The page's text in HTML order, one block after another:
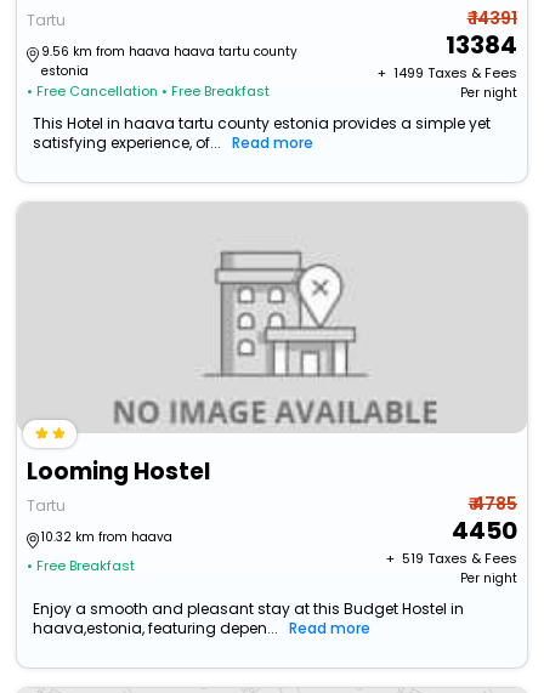
Tartu
9.56 km from haava haava tartu county
estonia
• Free Cancellation • Free Breakfast
₹ 14391
13384
+ ₹ 1499 Taxes & Fees
Per night
This Hotel in haava tartu county estonia provides a simple yet
satisfying experience, of...
Read more
Looming Hostel
Tartu
10.32 km from haava
• Free Breakfast
₹ 4785
4450
+ ₹ 519 Taxes & Fees
Per night
Enjoy a smooth and pleasant stay at this Budget Hostel in
haava,estonia, featuring depen...
Read more